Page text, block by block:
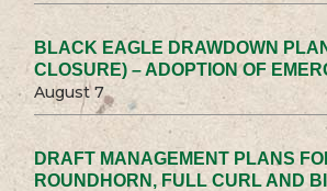
BLACK EAGLE DRAWDOWN
CLOSURE) – ADOPTION OF
August 7
DRAFT MANAGEMENT PLANS
ROUNDHORN, FULL CURL AND